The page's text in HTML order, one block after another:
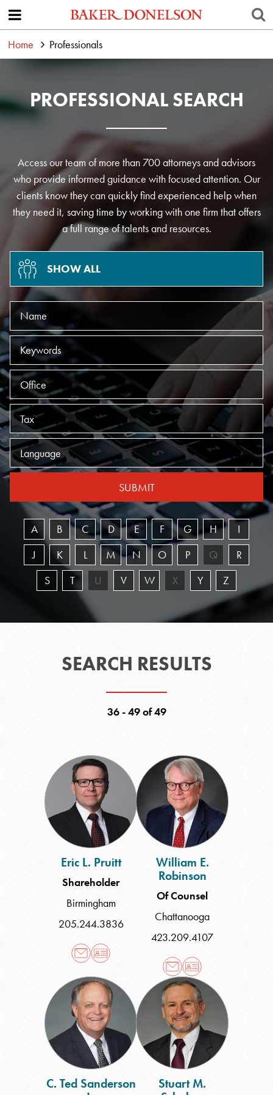
Home Professionals
PROFESSIONAL SEARCH
Access our team of more than 700 attorneys and advisors
who provide informed guidance with focused attention. Our
clients know they can quickly find experienced help when
they need it, saving time by working with one firm that offers
a full range of talents and resources.
SHOW ALL
Name
Keywords
Offices
Practices
Language
SUBMIT
A B C D E F G H
I
J
K L M N O P Q
R
S
T U V W X Y Z
SEARCH RESULTS
36 - 49 of 49
Eric
L.
Pruitt
Eric L. Pruitt
Shareholder
Birmingham
205.244.3836
William
E.
Robinson
William E.
Robinson
Of Counsel
Chattanooga
423.209.4107
C.
Ted
Sanderson
Jr.
C. Ted Sanderson
Stuart
M.
Schabes
Stuart M.